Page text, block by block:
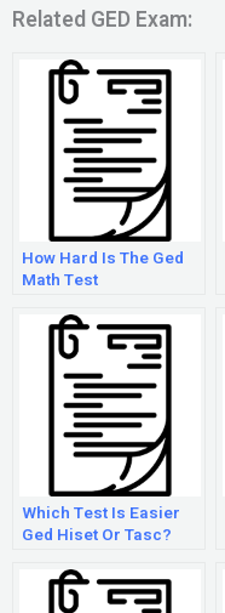
Related GED Exam:
How Hard Is The Ged
Math Test
Which Test Is Easier
Ged Hiset Or Tasc?